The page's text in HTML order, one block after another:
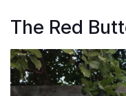
The Red